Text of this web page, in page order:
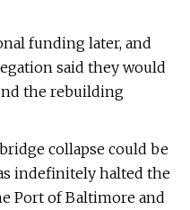
funding later, and
said they would
the rebuilding
collapse could be
indefinitely halted the
Port of Baltimore and